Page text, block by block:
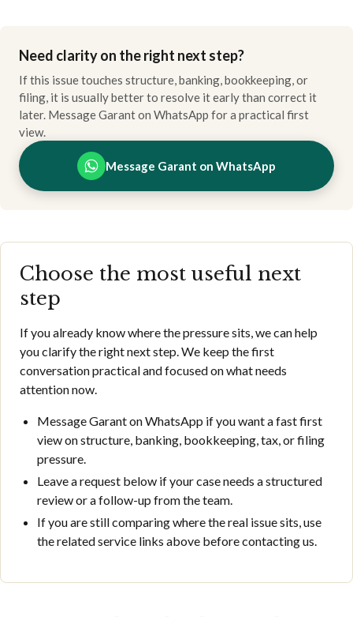
Need clarity on the right next step?
If this issue touches structure, banking, bookkeeping, or
filing, it is usually better to resolve it early than correct it
later. Message Garant on WhatsApp for a practical first
view.
Message Garant on WhatsApp
Choose the most useful next
step
If you already know where the pressure sits, we can help
you clarify the right next step. We keep the first
conversation practical and focused on what needs
attention now.
Message Garant on WhatsApp if you want a fast first
view on structure, banking, bookkeeping, tax, or filing
pressure.
Leave a request below if your case needs a structured
review or a follow-up from the team.
If you are still comparing where the real issue sits, use
the related service links above before contacting us.